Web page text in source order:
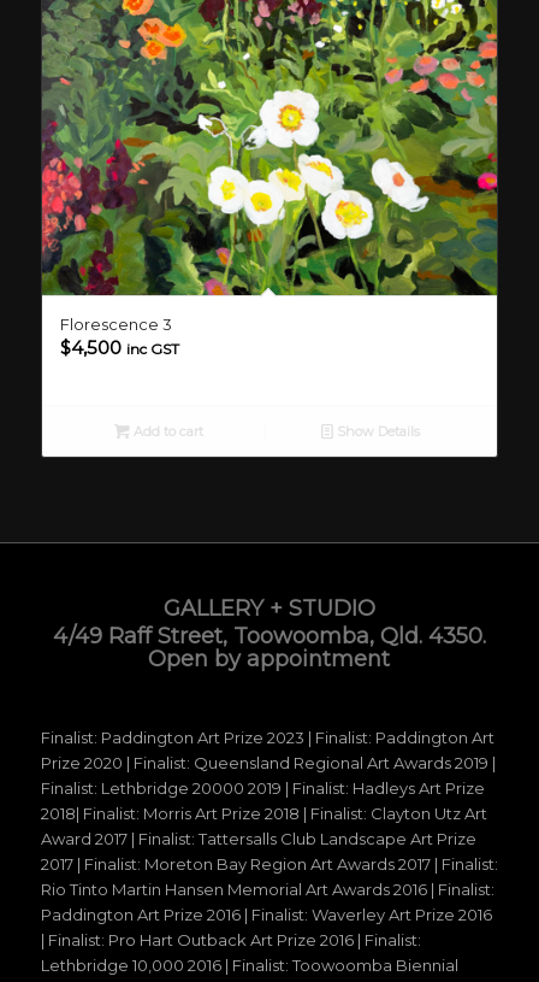
Florescence 3
$4,500 inc GST
Add to cart Show Details
GALLERY + STUDIO
4/49 Raff Street, Toowoomba, Qld. 4350.
Open by appointment
Finalist: Paddington Art Prize 2023 | Finalist: Paddington Art
Prize 2020 | Finalist: Queensland Regional Art Awards 2019 |
Finalist: Lethbridge 20000 2019 | Finalist: Hadleys Art Prize
2018| Finalist: Morris Art Prize 2018 | Finalist: Clayton Utz Art
Award 2017 | Finalist: Tattersalls Club Landscape Art Prize
2017 | Finalist: Moreton Bay Region Art Awards 2017 | Finalist:
Rio Tinto Martin Hansen Memorial Art Awards 2016 | Finalist:
Paddington Art Prize 2016 | Finalist: Waverley Art Prize 2016
| Finalist: Pro Hart Outback Art Prize 2016 | Finalist:
Lethbridge 10,000 2016 | Finalist: Toowoomba Biennial